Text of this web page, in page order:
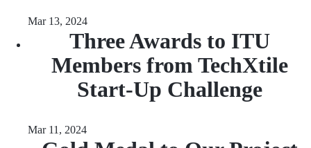
Mar 13, 2024
Three Awards to ITU
Members from TechXtile
Start-Up Challenge
Mar 11, 2024